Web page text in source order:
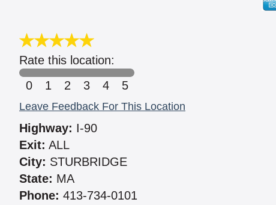
Rate this location:
0
1 2 3 4 5
Leave Feedback For This Location
Highway: I-90
Exit: ALL
City: STURBRIDGE
State: MA
Phone: 413-734-0101